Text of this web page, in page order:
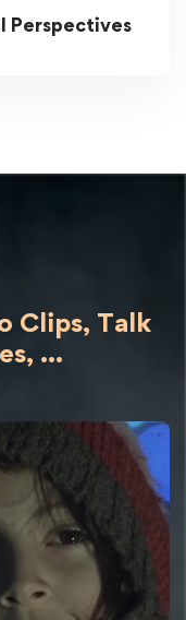
Perspectives
Clips, Talk
...